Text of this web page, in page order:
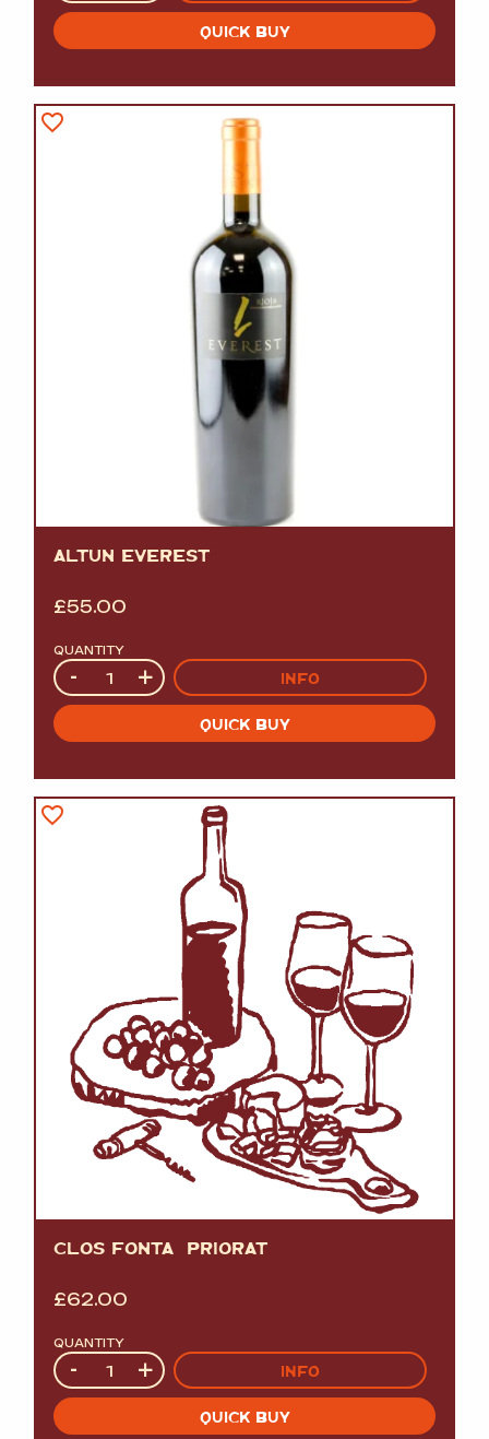
QUICK BUY
ALTUN EVEREST
£55.00
QUANTITY
Quantity
- + INFO
QUICK BUY
CLOS FONTÃ PRIORAT
£62.00
QUANTITY
Quantity
- + INFO
QUICK BUY